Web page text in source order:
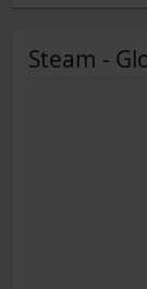
Steam -